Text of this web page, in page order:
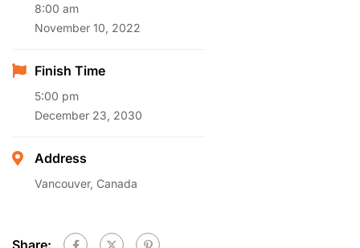
8:00 am
November 10, 2022
Finish Time
5:00 pm
December 23, 2030
Address
Vancouver, Canada